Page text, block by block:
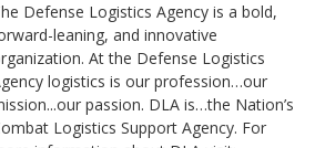
Defense Logistics Agency is a bold,
leaning, and innovative
At the Defense Logistics
logistics is our profession…our
passion. DLA is…the Nation’s
Logistics Support Agency. For